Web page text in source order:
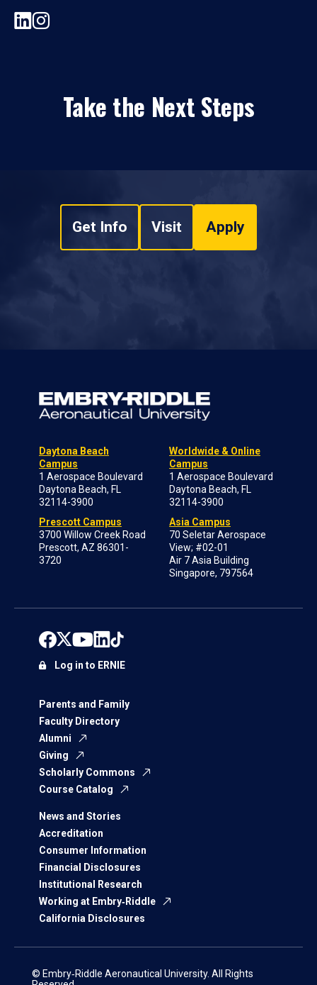
Take the Next Steps
Get Info Visit Apply
Daytona Beach
Campus
1 Aerospace Boulevard
Daytona Beach, FL
32114-3900
Prescott Campus
3700 Willow Creek Road
Prescott, AZ 86301-
3720
Worldwide & Online
Campus
1 Aerospace Boulevard
Daytona Beach, FL
32114-3900
Asia Campus
70 Seletar Aerospace
View; #02-01
Air 7 Asia Building
Singapore, 797564
Parents and Family
Faculty Directory
Alumni
Giving
Scholarly Commons
Course Catalog
News and Stories
Accreditation
Consumer Information
Financial Disclosures
Institutional Research
Working at Embry‑Riddle
California Disclosures
Log in to ERNIE
© Embry‑Riddle Aeronautical University. All Rights